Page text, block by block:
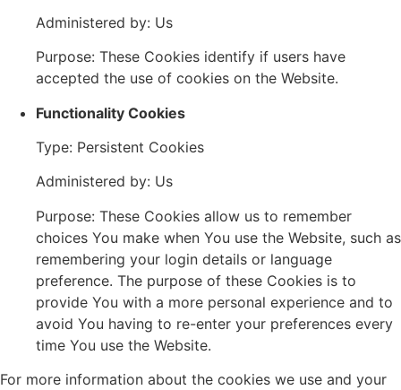
Administered by: Us
Purpose: These Cookies identify if users have
accepted the use of cookies on the Website.
Functionality Cookies
Type: Persistent Cookies
Administered by: Us
Purpose: These Cookies allow us to remember
choices You make when You use the Website, such as
remembering your login details or language
preference. The purpose of these Cookies is to
provide You with a more personal experience and to
avoid You having to re-enter your preferences every
time You use the Website.
For more information about the cookies we use and your